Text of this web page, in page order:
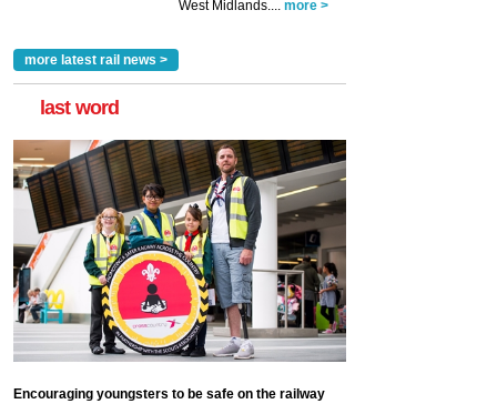
West Midlands.... more >
more latest rail news >
last word
Encouraging youngsters to be safe on the railway